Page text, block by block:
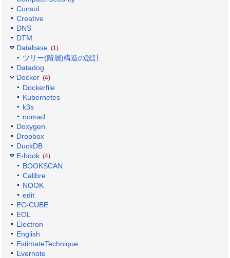
Consul
Creative
DNS
DTM
Database (1)
ツリー(階層)構造の設計
Datadog
Docker (4)
Dockerfile
Kubernetes
k3s
nomad
Doxygen
Dropbox
DuckDB
E-book (4)
BOOKSCAN
Calibre
NOOK
edit
EC-CUBE
EOL
Electron
English
EstimateTechnique
Evernote